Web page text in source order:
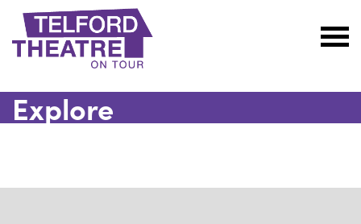
Theatre
@
Oakengates
Explore